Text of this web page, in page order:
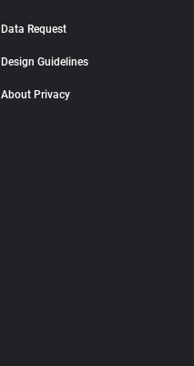
Data Request
Design Guidelines
About Privacy